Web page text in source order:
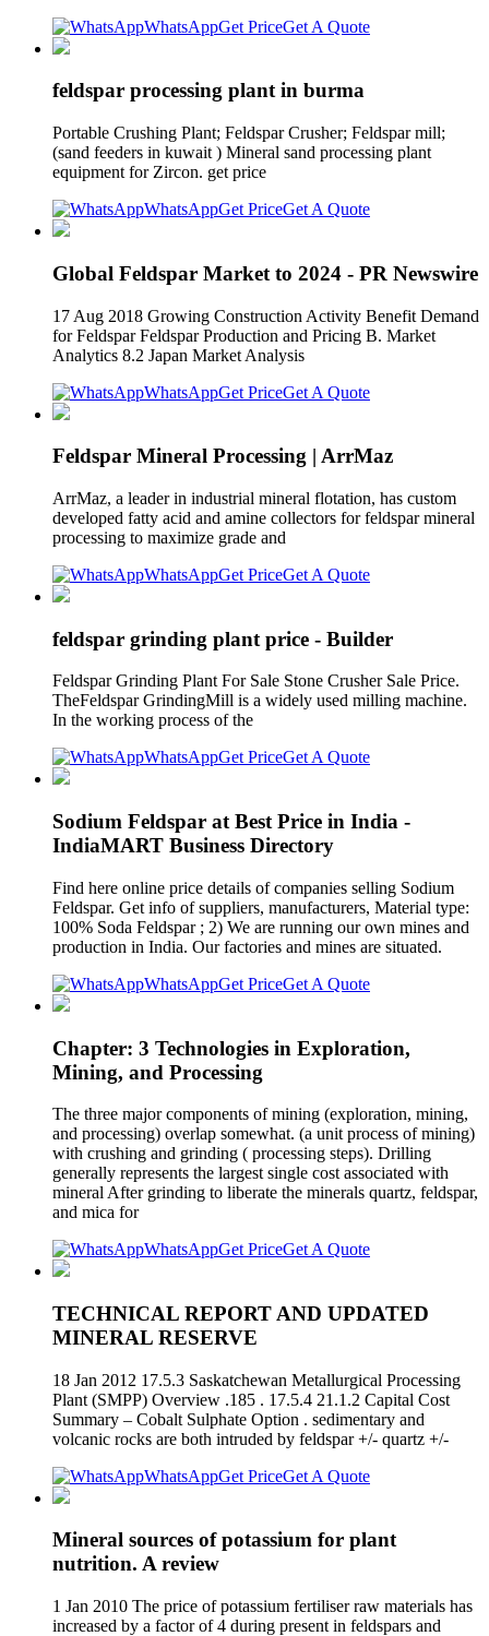
WhatsAppGet PriceGet A Quote
feldspar processing plant in burma
Portable Crushing Plant; Feldspar Crusher; Feldspar mill;
(sand feeders in kuwait ) Mineral sand processing plant
equipment for Zircon. get price
WhatsAppGet PriceGet A Quote
Global Feldspar Market to 2024 - PR Newswire
17 Aug 2018 Growing Construction Activity Benefit Demand
for Feldspar Feldspar Production and Pricing B. Market
Analytics 8.2 Japan Market Analysis
WhatsAppGet PriceGet A Quote
Feldspar Mineral Processing | ArrMaz
ArrMaz, a leader in industrial mineral flotation, has custom
developed fatty acid and amine collectors for feldspar mineral
processing to maximize grade and
WhatsAppGet PriceGet A Quote
feldspar grinding plant price - Builder
Feldspar Grinding Plant For Sale Stone Crusher Sale Price.
TheFeldspar GrindingMill is a widely used milling machine.
In the working process of the
WhatsAppGet PriceGet A Quote
Sodium Feldspar at Best Price in India -
IndiaMART Business Directory
Find here online price details of companies selling Sodium
Feldspar. Get info of suppliers, manufacturers, Material type:
100% Soda Feldspar ; 2) We are running our own mines and
production in India. Our factories and mines are situated.
WhatsAppGet PriceGet A Quote
Chapter: 3 Technologies in Exploration,
Mining, and Processing
The three major components of mining (exploration, mining,
and processing) overlap somewhat. (a unit process of mining)
with crushing and grinding ( processing steps). Drilling
generally represents the largest single cost associated with
mineral After grinding to liberate the minerals quartz, feldspar,
and mica for
WhatsAppGet PriceGet A Quote
TECHNICAL REPORT AND UPDATED
MINERAL RESERVE
18 Jan 2012 17.5.3 Saskatchewan Metallurgical Processing
Plant (SMPP) Overview .185 . 17.5.4 21.1.2 Capital Cost
Summary – Cobalt Sulphate Option . sedimentary and
volcanic rocks are both intruded by feldspar +/- quartz +/-
WhatsAppGet PriceGet A Quote
Mineral sources of potassium for plant
nutrition. A review
1 Jan 2010 The price of potassium fertiliser raw materials has
increased by a factor of 4 during present in feldspars and